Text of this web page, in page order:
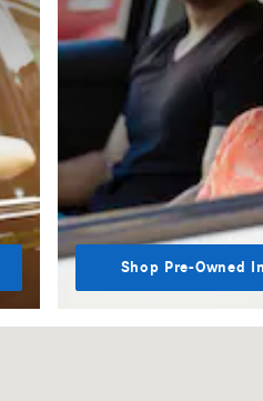
Shop Pre-Owned